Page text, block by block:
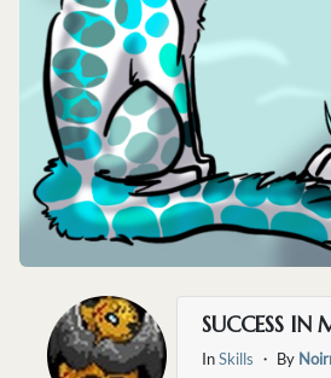
SUCCESS IN
InSkills ・ By